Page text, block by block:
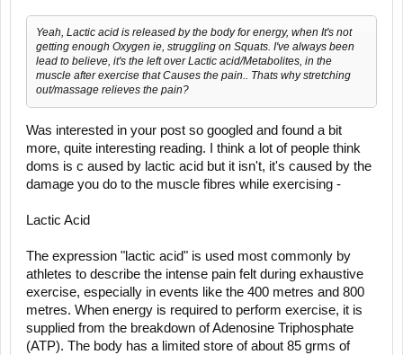
Yeah, Lactic acid is released by the body for energy, when It's not
getting enough Oxygen ie, struggling on Squats. I've always been
lead to believe, it's the left over Lactic acid/Metabolites, in the
muscle after exercise that Causes the pain.. Thats why stretching
out/massage relieves the pain?
Was interested in your post so googled and found a bit
more, quite interesting reading. I think a lot of people think
doms is c aused by lactic acid but it isn't, it's caused by the
damage you do to the muscle fibres while exercising -
Lactic Acid
The expression "lactic acid" is used most commonly by
athletes to describe the intense pain felt during exhaustive
exercise, especially in events like the 400 metres and 800
metres. When energy is required to perform exercise, it is
supplied from the breakdown of Adenosine Triphosphate
(ATP). The body has a limited store of about 85 grms of